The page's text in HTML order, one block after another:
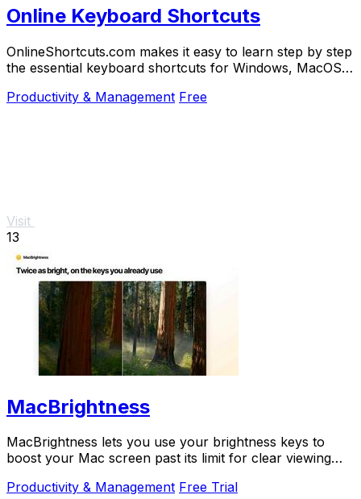
Online Keyboard Shortcuts
OnlineShortcuts.com makes it easy to learn step by step
the essential keyboard shortcuts for Windows, MacOS,
Productivity & Management Free
Visit
13
MacBrightness
MacBrightness lets you use your brightness keys to
boost your Mac screen past its limit for clear viewing
Productivity & Management Free Trial